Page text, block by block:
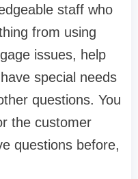
staff who
from using
issues, help
special needs
questions. You
the customer
questions before,